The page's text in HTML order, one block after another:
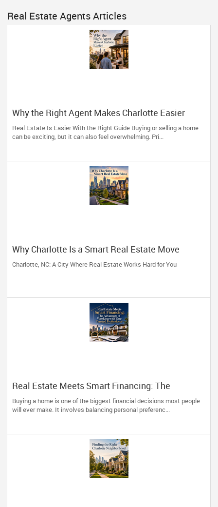
Real Estate Agents Articles
Why the Right Agent Makes Charlotte Easier
Real Estate Is Easier With the Right Guide Buying or selling a home
can be exciting, but it can also feel overwhelming. Pri...
Why Charlotte Is a Smart Real Estate Move
Charlotte, NC: A City Where Real Estate Works Hard for You
Real Estate Meets Smart Financing: The
Advantage of Working with One Trusted
Professional
Buying a home is one of the biggest financial decisions most people
will ever make. It involves balancing personal preferenc...